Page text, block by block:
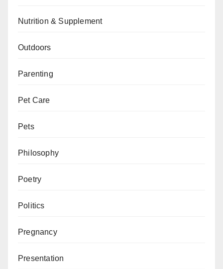
Nutrition & Supplement
Outdoors
Parenting
Pet Care
Pets
Philosophy
Poetry
Politics
Pregnancy
Presentation